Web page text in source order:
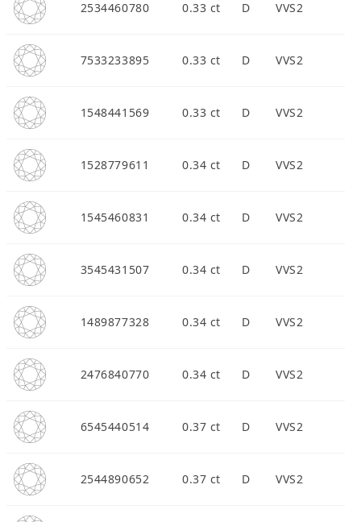
2534460780 0.33 ct D VVS2
7533233895 0.33 ct D VVS2
1548441569 0.33 ct D VVS2
1528779611 0.34 ct D VVS2
1545460831 0.34 ct D VVS2
3545431507 0.34 ct D VVS2
1489877328 0.34 ct D VVS2
2476840770 0.34 ct D VVS2
6545440514 0.37 ct D VVS2
2544890652 0.37 ct D VVS2